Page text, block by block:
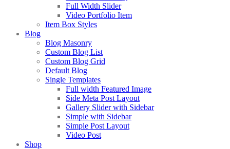
Full Width Slider
Video Portfolio Item
Item Box Styles
Blog
Blog Masonry
Custom Blog List
Custom Blog Grid
Default Blog
Single Templates
Full width Featured Image
Side Meta Post Layout
Gallery Slider with Sidebar
Simple with Sidebar
Simple Post Layout
Video Post
Shop